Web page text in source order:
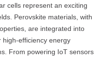
cells represent an exciting
Perovskite materials, with
are integrated into
high-efficiency energy
From powering IoT sensors